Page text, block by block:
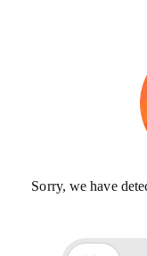
Sorry, we have